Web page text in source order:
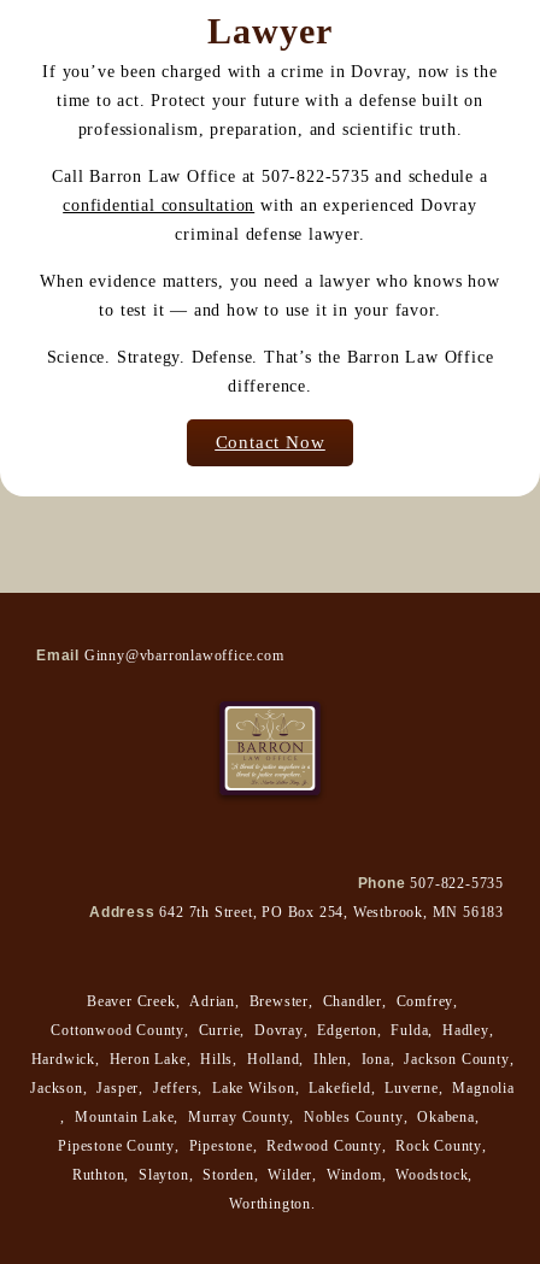
Lawyer
If you’ve been charged with a crime in Dovray, now is the
time to act. Protect your future with a defense built on
professionalism, preparation, and scientific truth.
Call Barron Law Office at 507-822-5735 and schedule a
confidential consultation with an experienced Dovray
criminal defense lawyer.
When evidence matters, you need a lawyer who knows how
to test it — and how to use it in your favor.
Science. Strategy. Defense. That’s the Barron Law Office
difference.
Contact Now
Email Ginny@vbarronlawoffice.com
Phone 507-822-5735
Address 642 7th Street, PO Box 254, Westbrook, MN 56183
Beaver Creek, Adrian, Brewster, Chandler, Comfrey,
Cottonwood County, Currie, Dovray, Edgerton, Fulda, Hadley,
Hardwick, Heron Lake, Hills, Holland, Ihlen, Iona, Jackson County,
Jackson, Jasper, Jeffers, Lake Wilson, Lakefield, Luverne,
Magnolia
,
Mountain Lake, Murray County, Nobles County, Okabena,
Pipestone County, Pipestone, Redwood County, Rock County,
Ruthton, Slayton, Storden, Wilder, Windom, Woodstock,
Worthington.